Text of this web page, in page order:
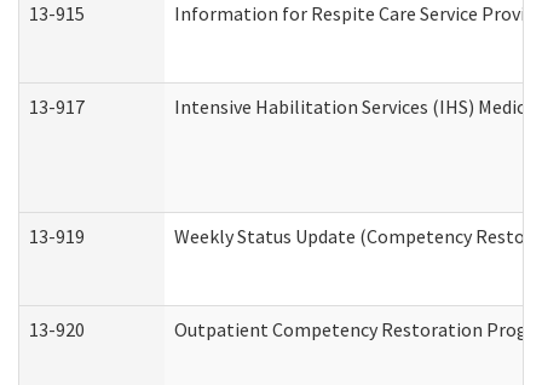
13-915 Information for Respite Care Service
13-917 Intensive Habilitation Services (IHS)
13-919 Weekly Status Update (Competency
13-920 Outpatient Competency Restoration